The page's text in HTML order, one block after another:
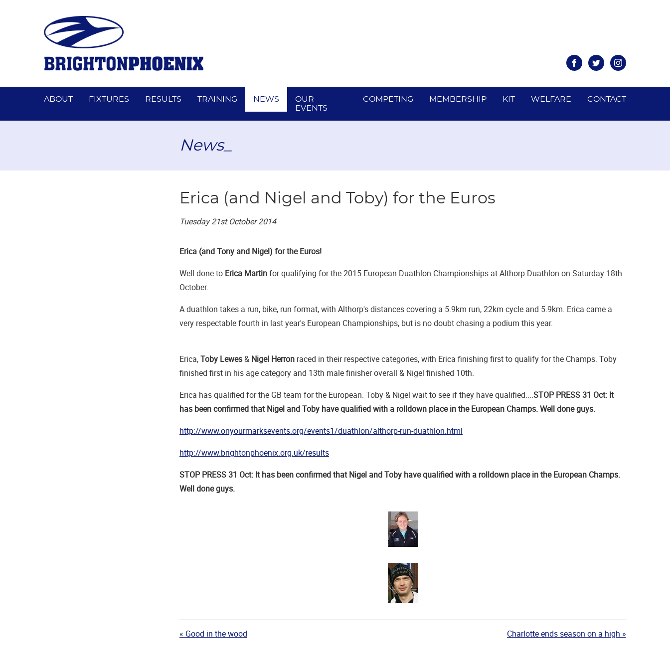
FacebookTwitterInstagram
ABOUT FIXTURES RESULTS TRAINING NEWS
OUR
EVENTS
COMPETING MEMBERSHIP KIT WELFARE CONTACT
News_
Erica (and Nigel and Toby) for the Euros
Tuesday 21st October 2014
Erica (and Tony and Nigel) for the Euros!
Well done to Erica Martinfor qualifying for the 2015 European Duathlon Championships at Althorp Duathlon on Saturday 18th
October.
A duathlon takes a run, bike, run format, with Althorp's distances covering a 5.9km run, 22km cycle and 5.9km. Erica came a
very respectable fourth in last year's European Championships, but is no doubt chasing a podium this year.
Erica,Toby Lewes& Nigel Herron raced in their respective categories, with Erica finishing first to qualify for the Champs. Toby
finished first in his age category and 13th male finisher overall & Nigel finished 10th.
Erica has qualified for the GB team for the European. Toby & Nigel wait to see if they have qualified....STOP PRESS 31 Oct: It
has been confirmed that Nigel and Toby have qualified with a rolldown place in the European Champs. Well done guys.
http://www.onyourmarksevents.org/events1/duathlon/althorp-run-duathlon.html
http://www.brightonphoenix.org.uk/results
STOP PRESS 31 Oct: It has been confirmed that Nigel and Toby have qualified with a rolldown place in the European Champs.
Well done guys.
« Good in the wood Charlotte ends season on a high »